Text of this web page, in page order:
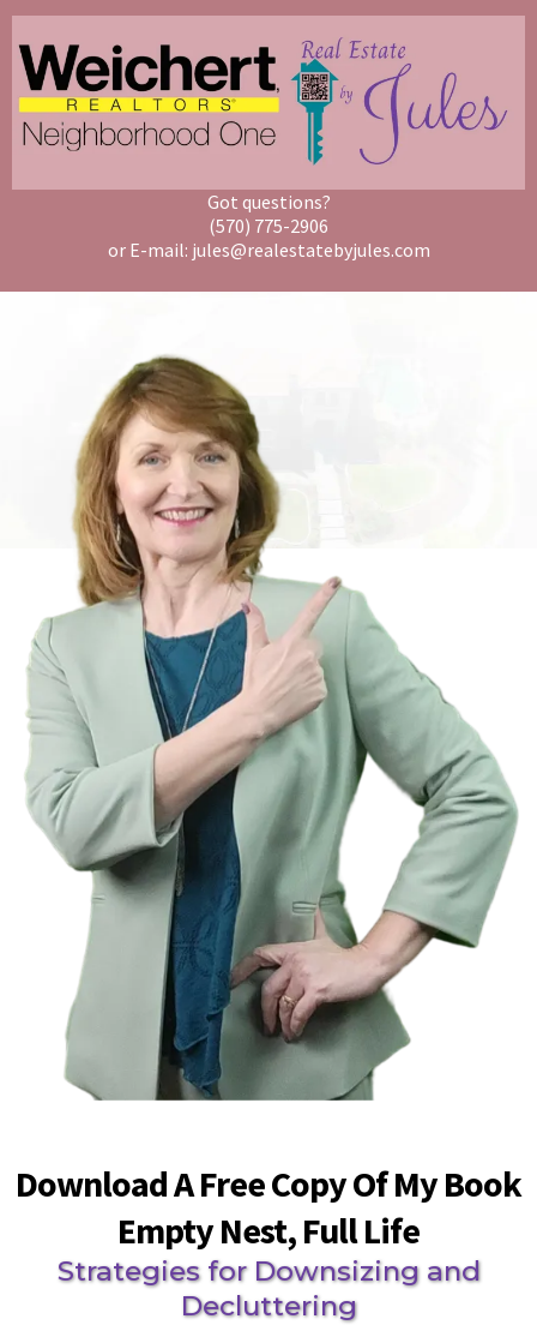
Got questions?
(570) 775-2906
or E-mail: jules@realestatebyjules.com
Download A Free Copy Of My Book
Empty Nest, Full Life
Strategies for Downsizing and
Decluttering